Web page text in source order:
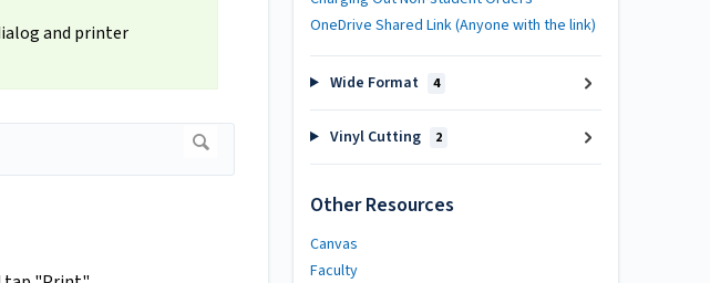
and printer
OneDrive Shared Link (Anyone with the link)
Wide Format 4
Vinyl Cutting 2
Other Resources
Canvas
Faculty